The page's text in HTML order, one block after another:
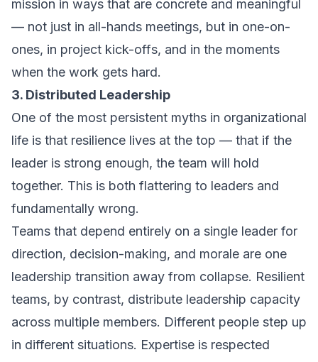
mission in ways that are concrete and meaningful
— not just in all-hands meetings, but in one-on-
ones, in project kick-offs, and in the moments
when the work gets hard.
3. Distributed Leadership
One of the most persistent myths in organizational
life is that resilience lives at the top — that if the
leader is strong enough, the team will hold
together. This is both flattering to leaders and
fundamentally wrong.
Teams that depend entirely on a single leader for
direction, decision-making, and morale are one
leadership transition away from collapse. Resilient
teams, by contrast, distribute leadership capacity
across multiple members. Different people step up
in different situations. Expertise is respected